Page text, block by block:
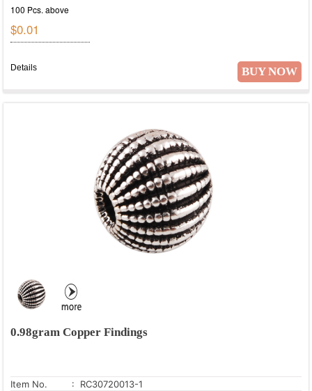
100 Pcs. above
$0.01
BUY NOW
Details
0.98gram Copper Findings
Item No.
: RC30720013-1